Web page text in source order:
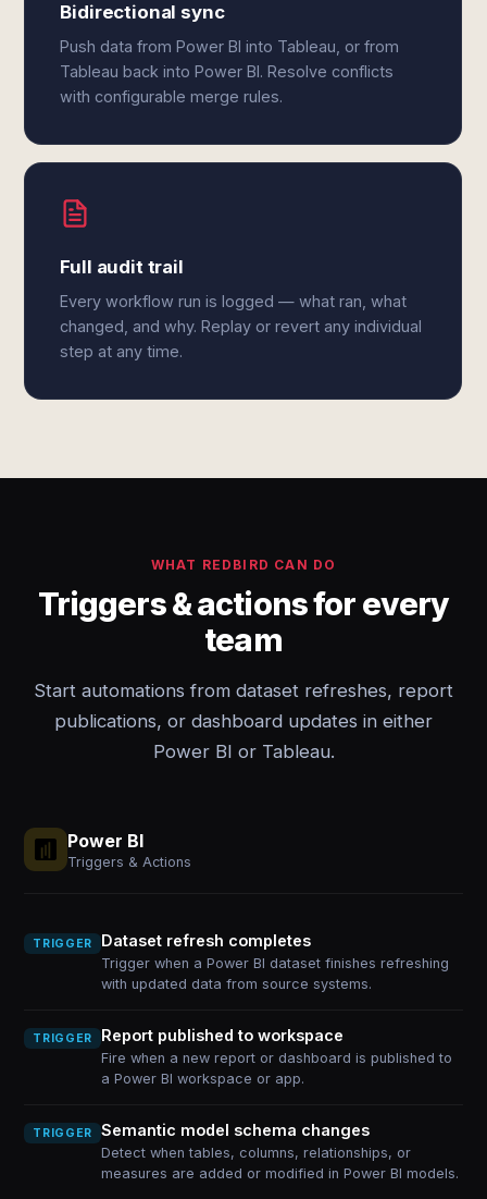
Bidirectional sync
Push data from Power BI into Tableau, or from
Tableau back into Power BI. Resolve conflicts
with configurable merge rules.
Full audit trail
Every workflow run is logged — what ran, what
changed, and why. Replay or revert any individual
step at any time.
WHAT REDBIRD CAN DO
Triggers & actions for every
team
Start automations from dataset refreshes, report
publications, or dashboard updates in either
Power BI or Tableau.
Power BI
Triggers & Actions
TRIGGER Dataset refresh completes
Trigger when a Power BI dataset finishes refreshing
with updated data from source systems.
TRIGGER Report published to workspace
Fire when a new report or dashboard is published to
a Power BI workspace or app.
TRIGGER Semantic model schema changes
Detect when tables, columns, relationships, or
measures are added or modified in Power BI models.